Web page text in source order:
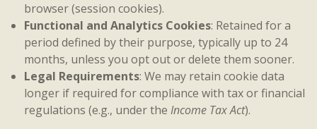
browser (session cookies).
Functional and Analytics Cookies: Retained for a
period defined by their purpose, typically up to 24
months, unless you opt out or delete them sooner.
Legal Requirements: We may retain cookie data
longer if required for compliance with tax or financial
regulations (e.g., under the Income Tax Act).